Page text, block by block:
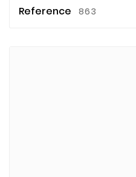
Reference 863